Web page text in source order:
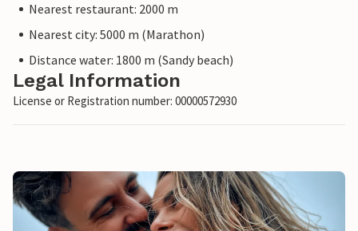
Nearest restaurant: 2000 m
Nearest city: 5000 m (Marathon)
Distance water: 1800 m (Sandy beach)
Legal Information
License or Registration number: 00000572930